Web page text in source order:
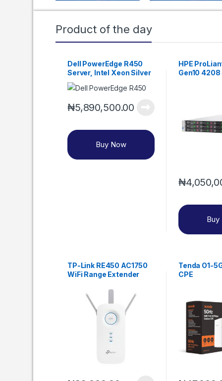
Product of the day
Dell PowerEdge R450
Server, Intel Xeon Silver
4310, DDR4-2666, 16GB
RDIMM, 1.2TB SAS HDD
₦5,890,500.00
Buy Now
HPE
Gen10
₦
Buy
TP-Link RE450 AC1750
WiFi Range Extender
Tenda O1-
CPE